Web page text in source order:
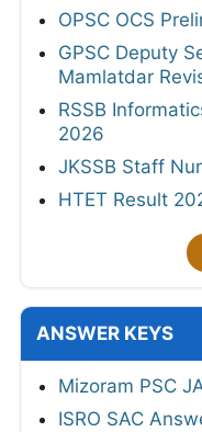
OPSC OCS
GPSC Deputy
Mamlatdar
RSSB
2026
JKSSB Staff
HTET Result
ANSWER KEYS
Mizoram PSC
ISRO SAC